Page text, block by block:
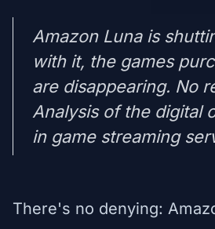
Amazon Luna is
with it, the games
are disappearing. No
Analysis of the digital
in game streaming
There's no denying: